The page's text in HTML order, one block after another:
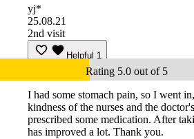
yj*
25.08.21
2nd visit
Helpful 1
Rating 5.0 out of 5
I had some stomach pain, so I went
kindness of the nurses and the
prescribed some medication. After
has improved a lot. Thank you.